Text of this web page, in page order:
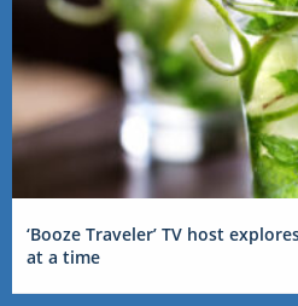
‘Booze Traveler’ TV host
at a time